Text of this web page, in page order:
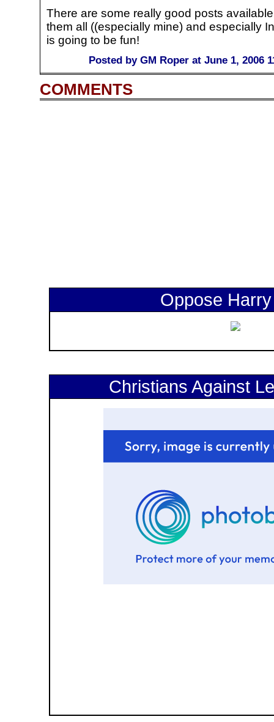
There are some really good posts
them all ((especially mine) and especially
is going to be fun!
Posted by GM Roper at June 1, 2006
COMMENTS
Oppose
Christians Against